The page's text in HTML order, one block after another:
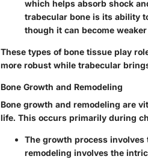
which helps absorb shock
trabecular bone is its ability
though it can become
These types of bone tissue play
more robust while trabecular
Bone Growth and Remodeling
Bone growth and remodeling are
life. This occurs primarily during
The growth process involves
remodeling involves the